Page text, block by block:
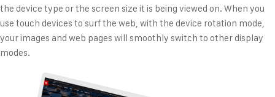
the device type or the screen size it is being viewed on. When you
use touch devices to surf the web, with the device rotation mode,
your images and web pages will smoothly switch to other display
modes.